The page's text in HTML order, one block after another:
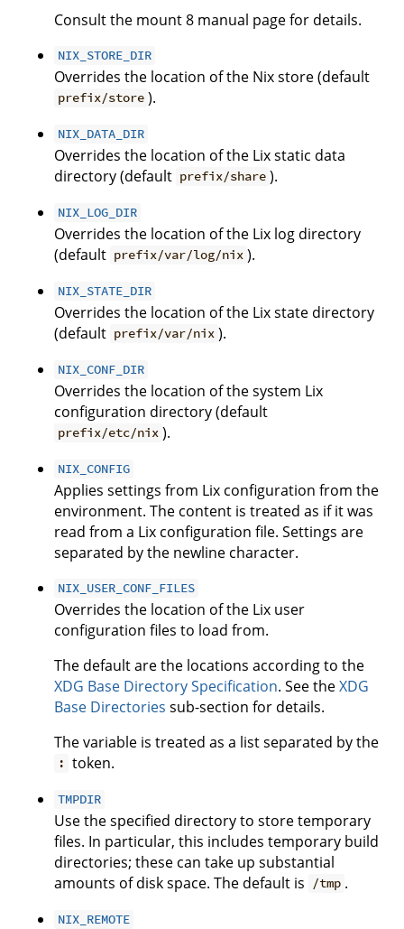
Consult the mount 8 manual page for details.
NIX_STORE_DIR
Overrides the location of the Nix store (default
prefix/store ).
NIX_DATA_DIR
Overrides the location of the Lix static data
directory (default prefix/share ).
NIX_LOG_DIR
Overrides the location of the Lix log directory
(default prefix/var/log/nix ).
NIX_STATE_DIR
Overrides the location of the Lix state directory
(default prefix/var/nix ).
NIX_CONF_DIR
Overrides the location of the system Lix
configuration directory (default
prefix/etc/nix ).
NIX_CONFIG
Applies settings from Lix configuration from the
environment. The content is treated as if it was
read from a Lix configuration file. Settings are
separated by the newline character.
NIX_USER_CONF_FILES
Overrides the location of the Lix user
configuration files to load from.
The default are the locations according to the
XDG Base Directory Specification. See theXDG
Base Directories sub-section for details.
The variable is treated as a list separated by the
: token.
TMPDIR
Use the specified directory to store temporary
files. In particular, this includes temporary build
directories; these can take up substantial
amounts of disk space. The default is
/tmp .
NIX_REMOTE